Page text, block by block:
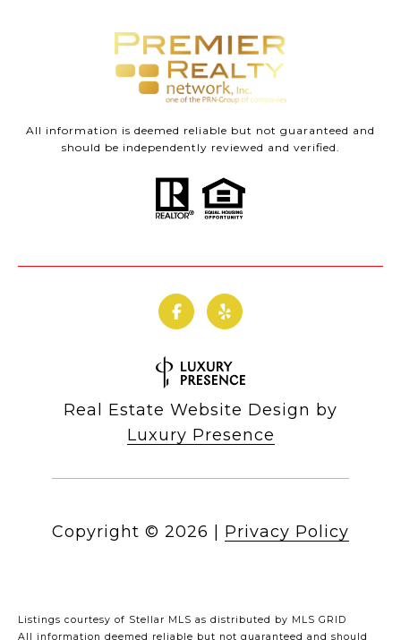
All information is deemed reliable but not guaranteed and
should be independently reviewed and verified.
Real Estate Website Design by
Luxury Presence
Copyright © 2026 Privacy Policy
Listings courtesy of Stellar MLS as distributed by MLS GRID
All information deemed reliable but not guaranteed and should